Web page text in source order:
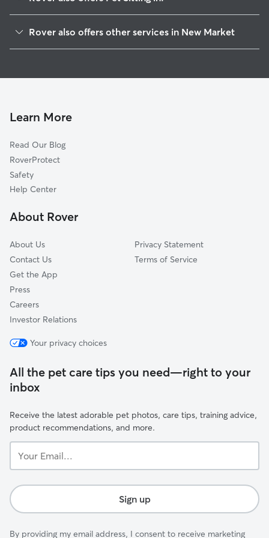
Blaine, TN
Kodak, TN
Luttrell, TN
Corryton, TN
White Pine, TN
Sevierville, TN
Rover also offers other services in New Market
Dog Walkers in New Market, TN
Dog Sitting in New Market
Pet Boarding in New Market
Learn More
Read Our Blog
RoverProtect
Safety
Help Center
About Rover
About Us
Contact Us
Get the App
Press
Careers
Investor Relations
Privacy Statement
Terms of Service
Your privacy choices
All the pet care tips you need—right to your
inbox
Receive the latest adorable pet photos, care tips, training advice,
product recommendations, and more.
Email...
Sign up
By providing my email address, I consent to receive marketing